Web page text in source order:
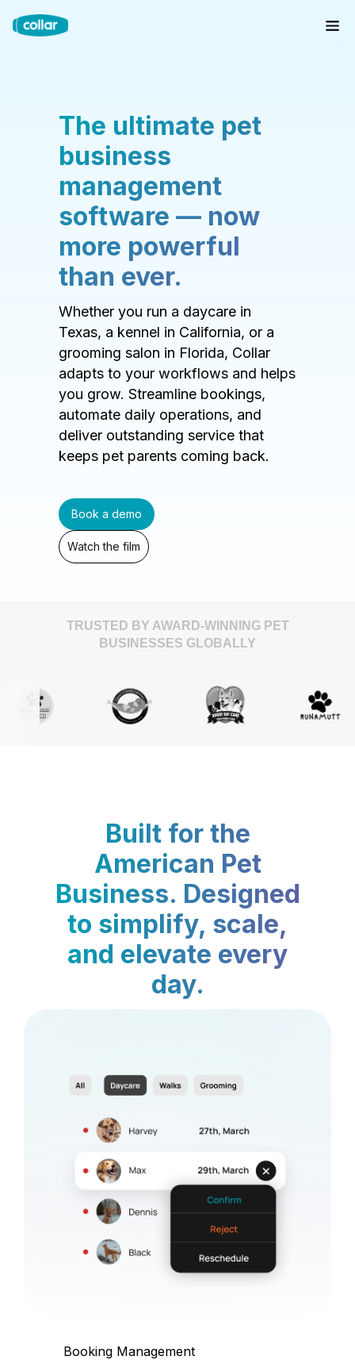
The ultimate pet
business
management
software — now
more powerful
than ever.
Whether you run a daycare in
Texas, a kennel in California, or a
grooming salon in Florida, Collar
adapts to your workflows and helps
you grow. Streamline bookings,
automate daily operations, and
deliver outstanding service that
keeps pet parents coming back.
Book a demo
Watch the film
TRUSTED BY AWARD-WINNING PET
BUSINESSES GLOBALLY
Built for the
American Pet
Business. Designed
to simplify, scale,
and elevate every
day.
Booking Management